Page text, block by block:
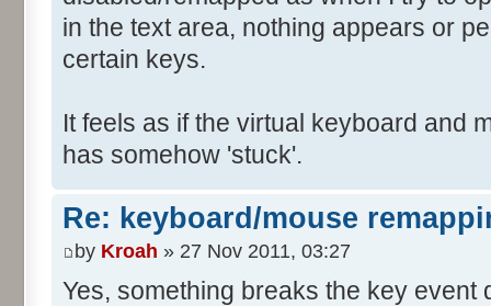
in the text area, nothing appears or
certain keys.
It feels as if the virtual keyboard and
has somehow 'stuck'.
Re: keyboard/mouse
by Kroah » 27 Nov 2011, 03:27
Yes, something breaks the key event